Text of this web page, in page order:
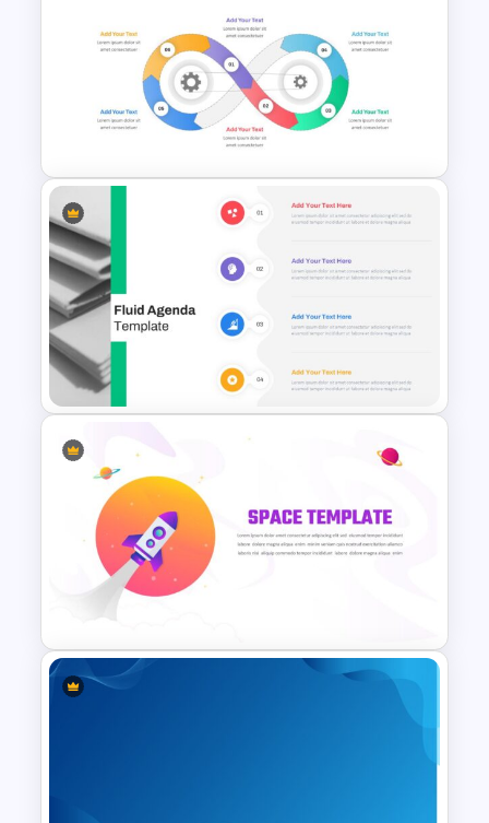
Korean Slides Template
Infinity Loop Gears
Connected Google Slide
Process Template
Fluid Agenda Slide Template